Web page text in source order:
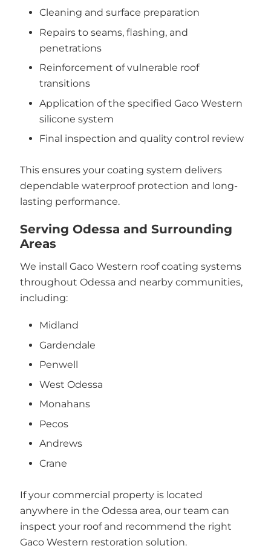
Cleaning and surface preparation
Repairs to seams, flashing, and
penetrations
Reinforcement of vulnerable roof
transitions
Application of the specified Gaco Western
silicone system
Final inspection and quality control review
This ensures your coating system delivers
dependable waterproof protection and long-
lasting performance.
Serving Odessa and Surrounding
Areas
We install Gaco Western roof coating systems
throughout Odessa and nearby communities,
including:
Midland
Gardendale
Penwell
West Odessa
Monahans
Pecos
Andrews
Crane
If your commercial property is located
anywhere in the Odessa area, our team can
inspect your roof and recommend the right
Gaco Western restoration solution.